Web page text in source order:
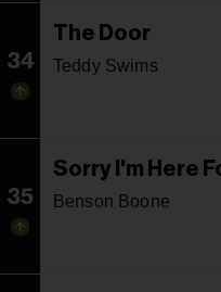
34
The Door
Teddy Swims
35
Sorry I'm Here
Benson Boone